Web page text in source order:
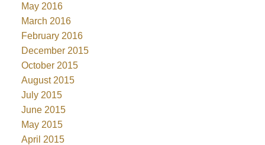
May 2016
March 2016
February 2016
December 2015
October 2015
August 2015
July 2015
June 2015
May 2015
April 2015